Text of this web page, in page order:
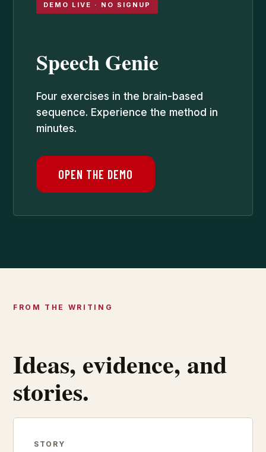
DEMO LIVE · NO SIGNUP
Speech Genie
Four exercises in the brain-based
sequence. Experience the method in
minutes.
OPEN THE DEMO
FROM THE WRITING
Ideas, evidence, and
stories.
STORY